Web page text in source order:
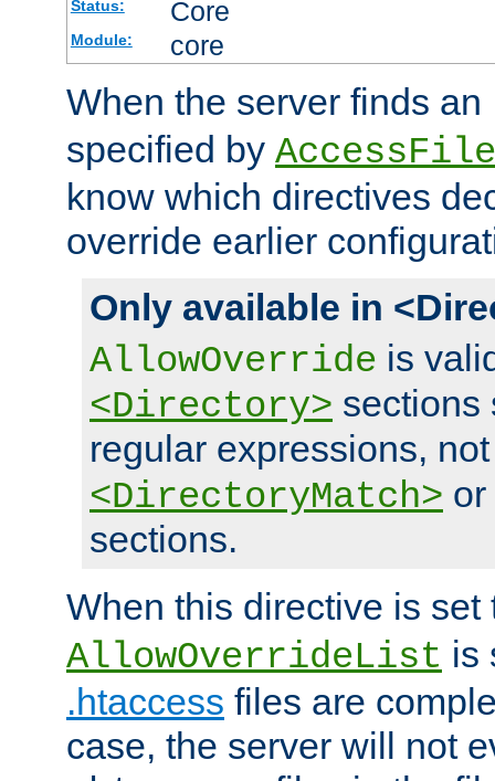
Status: Core
Module: core
When the server finds an
specified by
know which directives
override earlier
Only available in
AllowOverride is
<Directory> sections
regular expressions,
<DirectoryMatch> or
sections.
When this directive is
AllowOverrideList is
.htaccess files are
case, the server will not